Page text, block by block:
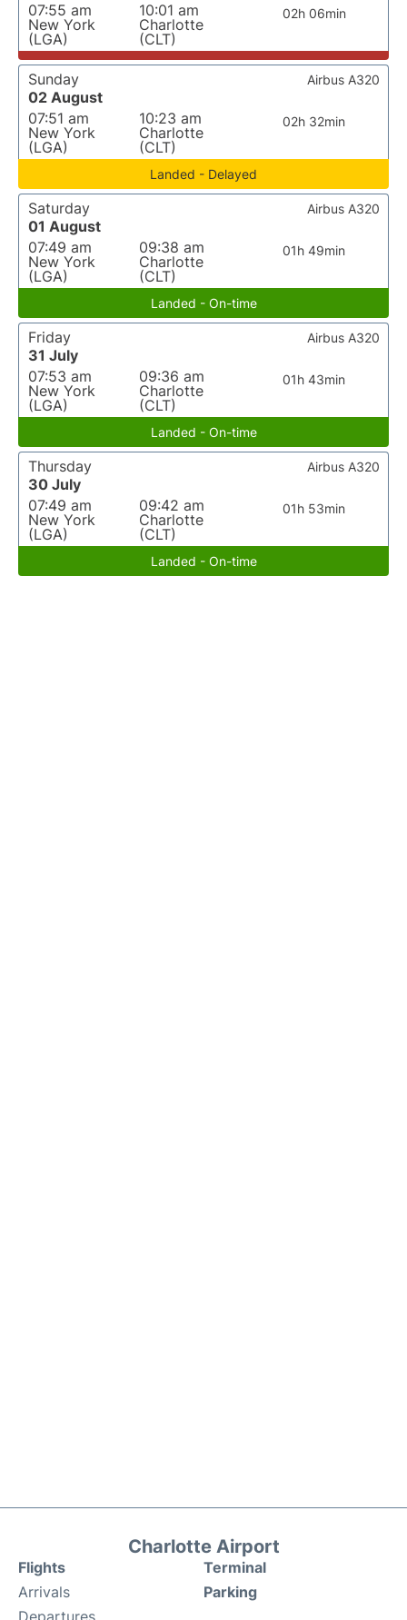
07:55 am
New York
(LGA)
10:01 am
Charlotte
(CLT)
02h 06min
Sunday
02 August
07:51 am
New York
(LGA)
10:23 am
Charlotte
(CLT)
02h 32min
Airbus A320
Landed - Delayed
Saturday
01 August
07:49 am
New York
(LGA)
09:38 am
Charlotte
(CLT)
01h 49min
Airbus A320
Landed - On-time
Friday
31 July
07:53 am
New York
(LGA)
09:36 am
Charlotte
(CLT)
01h 43min
Airbus A320
Landed - On-time
Thursday
30 July
07:49 am
New York
(LGA)
09:42 am
Charlotte
(CLT)
01h 53min
Airbus A320
Landed - On-time
Charlotte Airport
Flights
Arrivals
Departures
Terminal
Parking